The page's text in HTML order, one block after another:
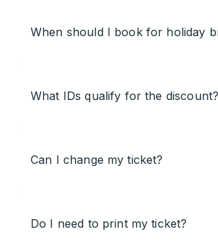
When should I book for holiday
What IDs qualify for the discount?
Can I change my ticket?
Do I need to print my ticket?